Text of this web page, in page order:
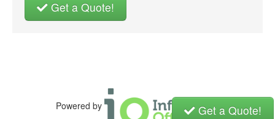
Get a Quote!
Get a Quote!
Powered by